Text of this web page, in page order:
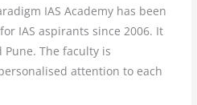
IAS Academy has been
IAS aspirants since 2006. It
The faculty is
attention to each